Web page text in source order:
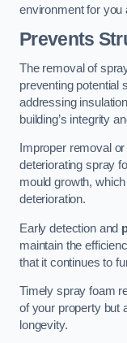
environment for you
Prevents
The removal of
preventing potential
addressing
building’s integrity
Improper removal
deteriorating spray
mould growth,
deterioration.
Early detection and
maintain the
that it continues to
Timely spray foam
of your property but
longevity.